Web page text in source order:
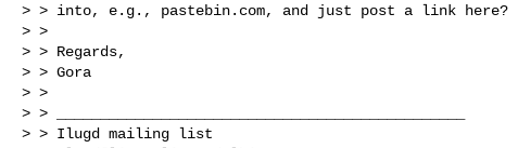
> > into, e.g., pastebin.com, and just post a link here?
> >
> > Regards,
> > Gora
> >
> > _______________________________________________
> > Ilugd mailing list